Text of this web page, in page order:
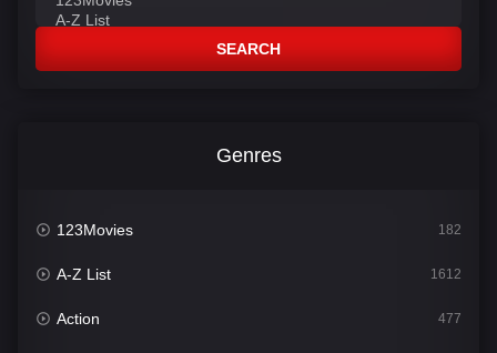
SEARCH
Genres
123Movies 182
A-Z List 1612
Action 477